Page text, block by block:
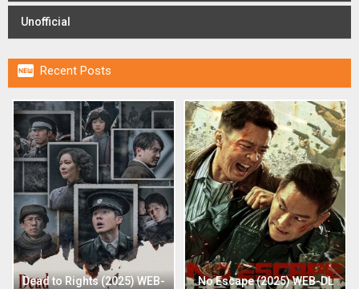
Unofficial
 Recent Posts
Dead to Rights (2025) WEB-
No Escape (2025) WEB-DL